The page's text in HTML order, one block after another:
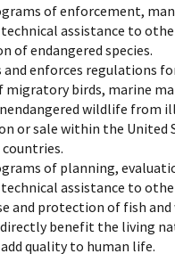
of enforcement,
assistance to
of endangered species.
enforces regulations
birds, marine
wildlife from
or sale within the United
of planning,
assistance to
and protection of fish
benefit the living
quality to human life.